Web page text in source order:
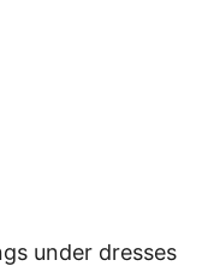
under dresses